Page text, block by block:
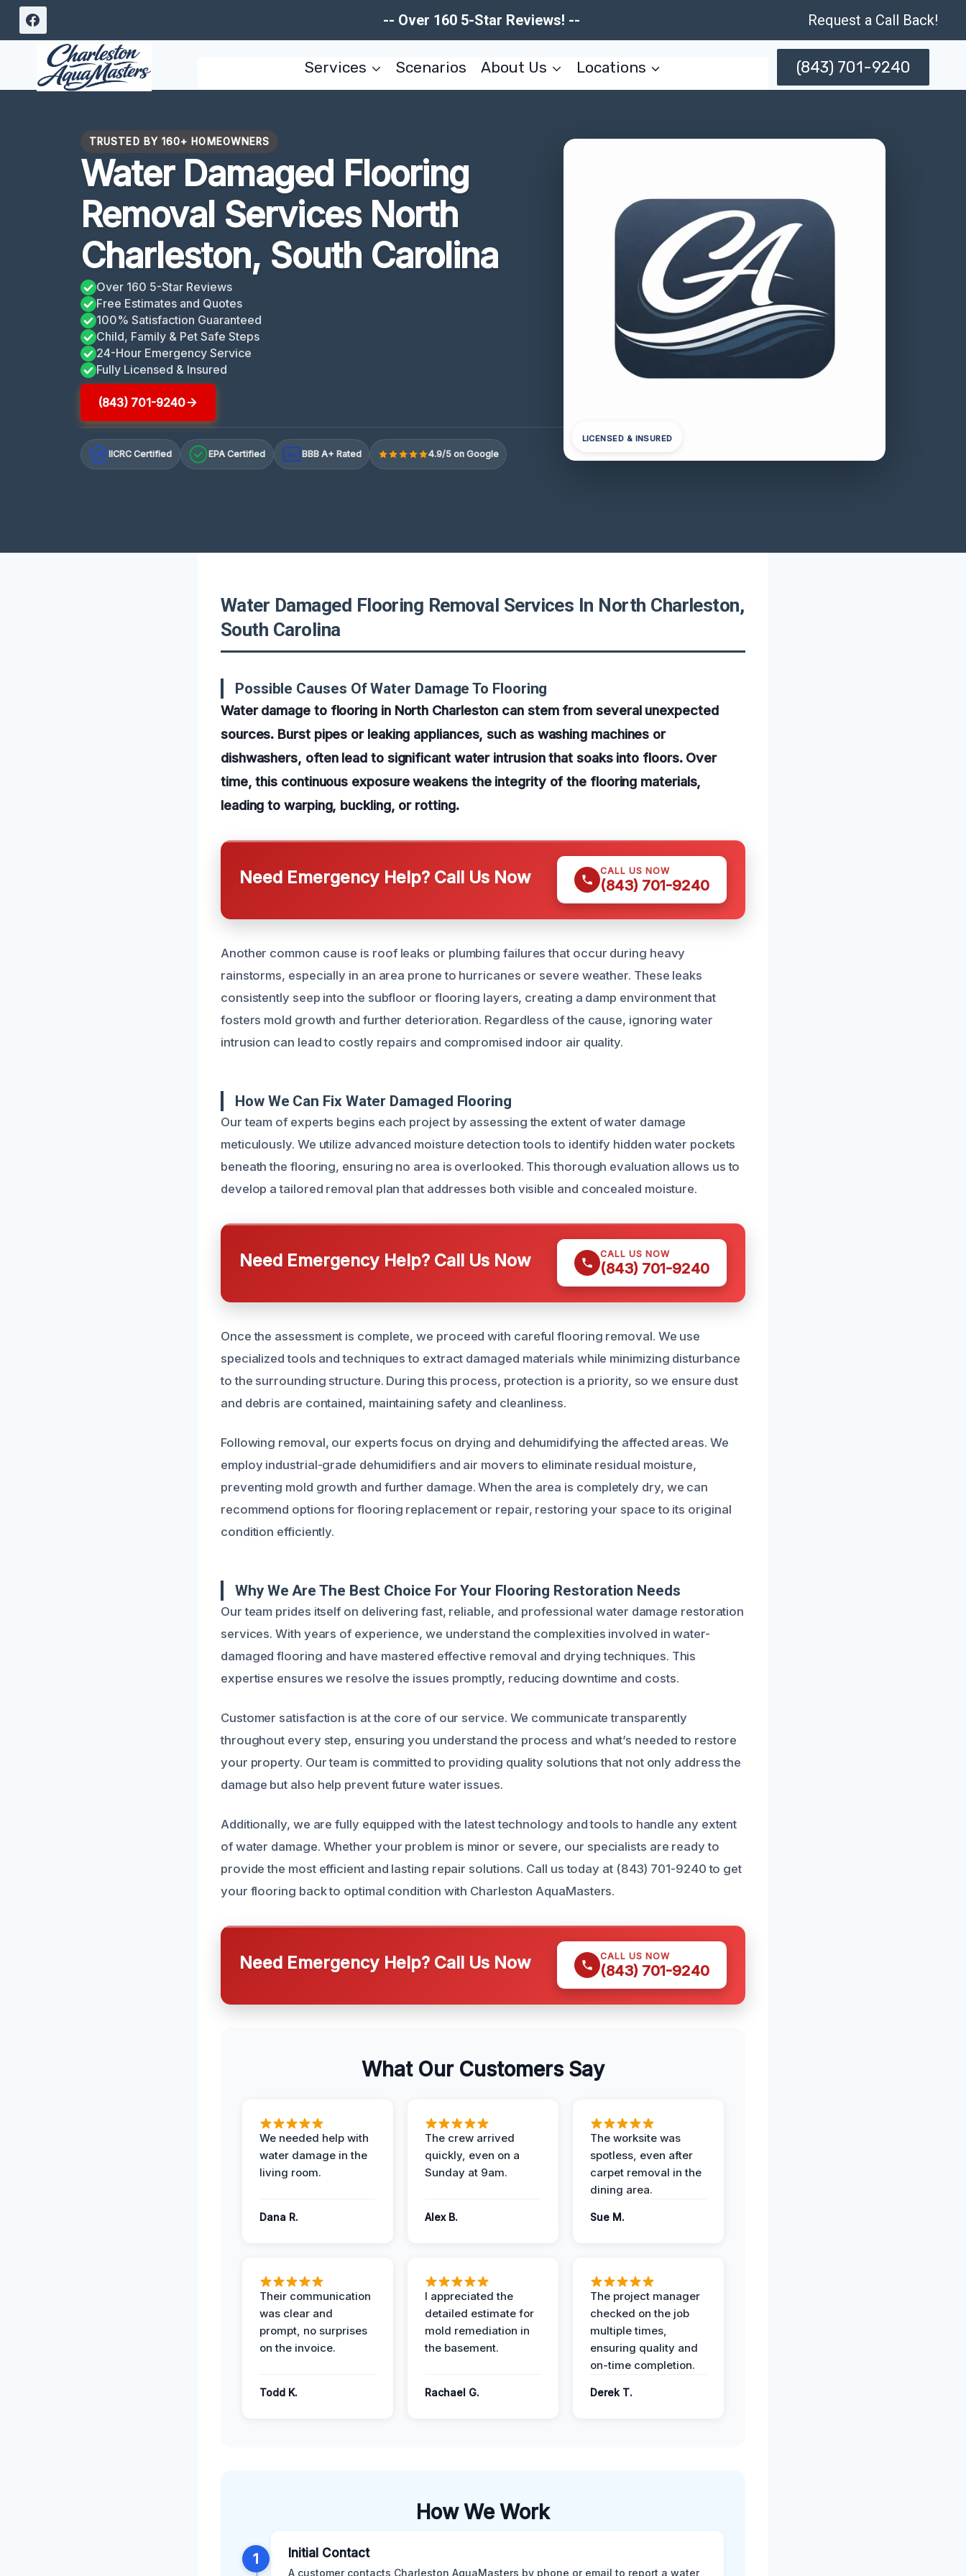
Skip
content
-- Over 160 5-Star Reviews! -- Request a Call Back!
Services Scenarios About Us Locations (843) 701-9240
TRUSTED BY 160+ HOMEOWNERS
Water Damaged Flooring
Removal Services North
Charleston, South Carolina
Over 160 5-Star Reviews
Free Estimates and Quotes
100% Satisfaction Guaranteed
Child, Family & Pet Safe Steps
24-Hour Emergency Service
Fully Licensed & Insured
(843) 701-9240
IICRC Certified EPA Certified A+ BBB A+ Rated 4.9/5 on Google
LICENSED & INSURED
Water Damaged Flooring Removal Services In North Charleston,
South Carolina
Possible Causes Of Water Damage To Flooring
Water damage to flooring in North Charleston can stem from several unexpected
sources. Burst pipes or leaking appliances, such as washing machines or
dishwashers, often lead to significant water intrusion that soaks into floors. Over
time, this continuous exposure weakens the integrity of the flooring materials,
leading to warping, buckling, or rotting.
Need Emergency Help? Call Us Now CALL US NOW
(843) 701-9240
Another common cause is roof leaks or plumbing failures that occur during heavy
rainstorms, especially in an area prone to hurricanes or severe weather. These leaks
consistently seep into the subfloor or flooring layers, creating a damp environment that
fosters mold growth and further deterioration. Regardless of the cause, ignoring water
intrusion can lead to costly repairs and compromised indoor air quality.
How We Can Fix Water Damaged Flooring
Our team of experts begins each project by assessing the extent of water damage
meticulously. We utilize advanced moisture detection tools to identify hidden water pockets
beneath the flooring, ensuring no area is overlooked. This thorough evaluation allows us to
develop a tailored removal plan that addresses both visible and concealed moisture.
Need Emergency Help? Call Us Now CALL US NOW
(843) 701-9240
Once the assessment is complete, we proceed with careful flooring removal. We use
specialized tools and techniques to extract damaged materials while minimizing disturbance
to the surrounding structure. During this process, protection is a priority, so we ensure dust
and debris are contained, maintaining safety and cleanliness.
Following removal, our experts focus on drying and dehumidifying the affected areas. We
employ industrial-grade dehumidifiers and air movers to eliminate residual moisture,
preventing mold growth and further damage. When the area is completely dry, we can
recommend options for flooring replacement or repair, restoring your space to its original
condition efficiently.
Why We Are The Best Choice For Your Flooring Restoration Needs
Our team prides itself on delivering fast, reliable, and professional water damage restoration
services. With years of experience, we understand the complexities involved in water-
damaged flooring and have mastered effective removal and drying techniques. This
expertise ensures we resolve the issues promptly, reducing downtime and costs.
Customer satisfaction is at the core of our service. We communicate transparently
throughout every step, ensuring you understand the process and what’s needed to restore
your property. Our team is committed to providing quality solutions that not only address the
damage but also help prevent future water issues.
Additionally, we are fully equipped with the latest technology and tools to handle any extent
of water damage. Whether your problem is minor or severe, our specialists are ready to
provide the most efficient and lasting repair solutions. Call us today at (843) 701-9240 to get
your flooring back to optimal condition with Charleston AquaMasters.
Need Emergency Help? Call Us Now CALL US NOW
(843) 701-9240
What Our Customers Say
We needed help with
water damage in the
living room.
Dana R.
The crew arrived
quickly, even on a
Sunday at 9am.
Alex B.
The worksite was
spotless, even after
carpet removal in the
dining area.
Sue M.
Their communication
was clear and
prompt, no surprises
on the invoice.
Todd K.
I appreciated the
detailed estimate for
mold remediation in
the basement.
Rachael G.
The project manager
checked on the job
multiple times,
ensuring quality and
on-time completion.
Derek T.
How We Work
1 Initial Contact
A customer contacts Charleston AquaMasters by phone or email to report a water